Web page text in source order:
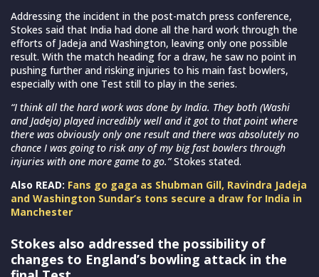
Addressing the incident in the post-match press conference,
Stokes said that India had done all the hard work through the
efforts of Jadeja and Washington, leaving only one possible
result. With the match heading for a draw, he saw no point in
pushing further and risking injuries to his main fast bowlers,
especially with one Test still to play in the series.
“I think all the hard work was done by India. They both (Washi
and Jadeja) played incredibly well and it got to that point where
there was obviously only one result and there was absolutely no
chance I was going to risk any of my big fast bowlers through
injuries with one more game to go.”Stokes stated.
Also READ: Fans go gaga as Shubman Gill, Ravindra Jadeja
and Washington Sundar’s tons secure a draw for India in
Manchester
Stokes also addressed the possibility of
changes to England’s bowling attack in the